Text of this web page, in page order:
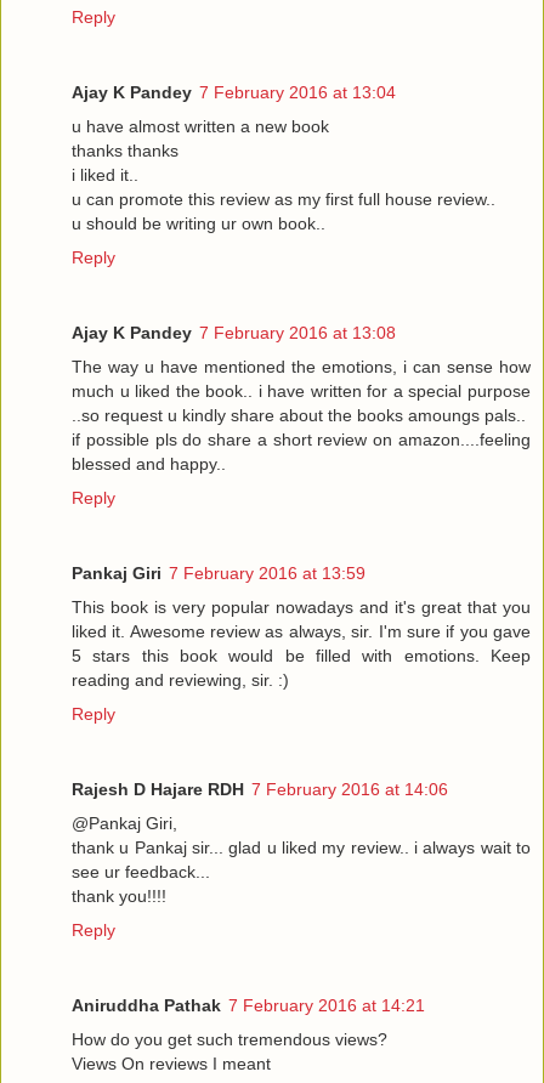
Reply
Ajay K Pandey 7 February 2016 at 13:04
u have almost written a new book
thanks thanks
i liked it..
u can promote this review as my first full house review..
u should be writing ur own book..
Reply
Ajay K Pandey 7 February 2016 at 13:08
The way u have mentioned the emotions, i can sense how
much u liked the book.. i have written for a special purpose
..so request u kindly share about the books amoungs pals..
if possible pls do share a short review on amazon....feeling
blessed and happy..
Reply
Pankaj Giri 7 February 2016 at 13:59
This book is very popular nowadays and it's great that you
liked it. Awesome review as always, sir. I'm sure if you gave
5 stars this book would be filled with emotions. Keep
reading and reviewing, sir. :)
Reply
Rajesh D Hajare RDH 7 February 2016 at 14:06
@Pankaj Giri,
thank u Pankaj sir... glad u liked my review.. i always wait to
see ur feedback...
thank you!!!!
Reply
Aniruddha Pathak 7 February 2016 at 14:21
How do you get such tremendous views?
Views On reviews I meant